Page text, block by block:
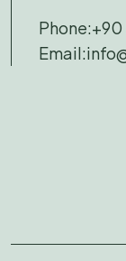
Phone:+90
Email: